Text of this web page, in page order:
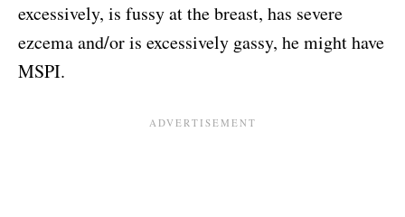
excessively, is fussy at the breast, has severe
ezcema and/or is excessively gassy, he might have
MSPI.